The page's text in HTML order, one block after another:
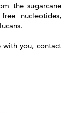
the sugarcane
nucleotides,
you, contact